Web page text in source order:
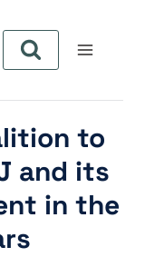
to
and its
in the